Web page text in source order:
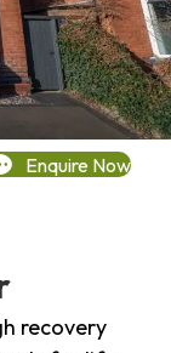
Enquire Now
recovery